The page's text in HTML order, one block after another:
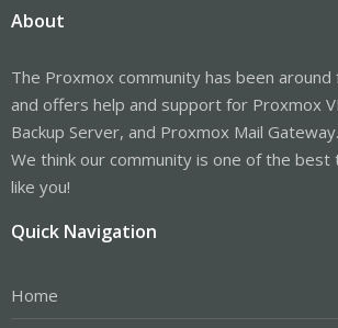
About
The Proxmox community has been
and offers help and support for Proxmox
Backup Server, and Proxmox Mail Gateway.
We think our community is one of the best
like you!
Quick Navigation
Home